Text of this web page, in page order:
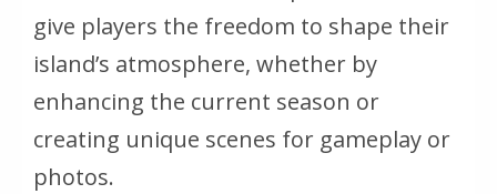
give players the freedom to shape their
island’s atmosphere, whether by
enhancing the current season or
creating unique scenes for gameplay or
photos.